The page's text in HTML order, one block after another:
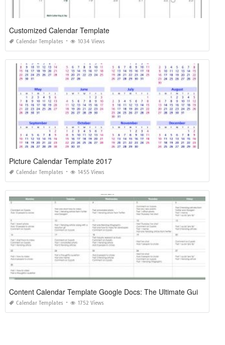
Customized Calendar Template
Calendar Templates 1034 Views
Picture Calendar Template 2017
Calendar Templates 1455 Views
Calendar Templates 1752 Views